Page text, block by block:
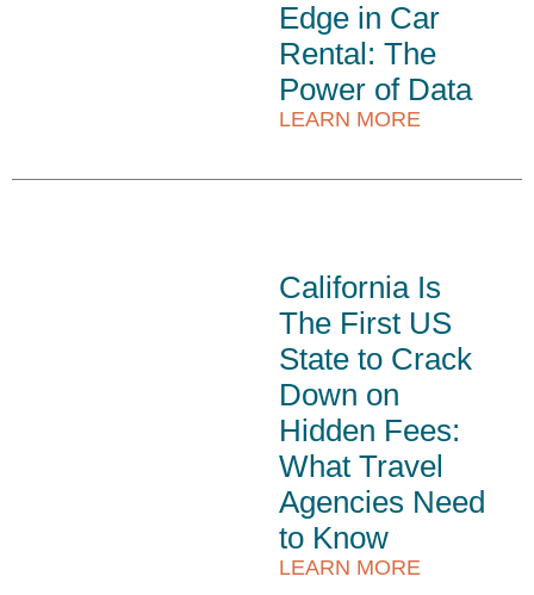
Edge in Car
Rental: The
Power of Data
LEARN MORE
California Is
The First US
State to Crack
Down on
Hidden Fees:
What Travel
Agencies Need
to Know
LEARN MORE